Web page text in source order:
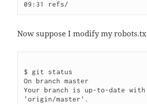
Now suppose I modify my
$ git status
On branch master
Your branch is up-to-date with
'origin/master'.